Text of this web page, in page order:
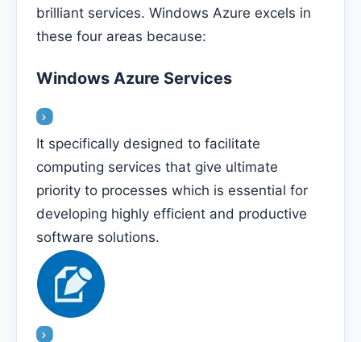
brilliant services. Windows Azure excels in
these four areas because:
Windows Azure Services
It specifically designed to facilitate
computing services that give ultimate
priority to processes which is essential for
developing highly efficient and productive
software solutions.